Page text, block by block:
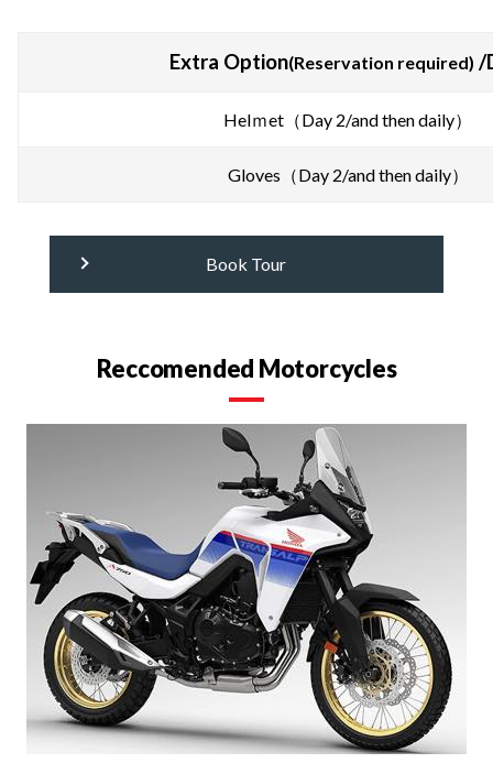
Extra Option(Reservation required) /
Helｍet（Day 2/and then daily）
Gloves（Day 2/and then daily）
Book Tour
Reccomended Motorcycles